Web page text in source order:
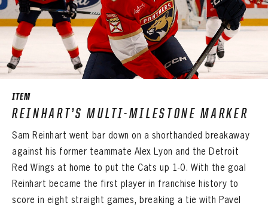
ITEM
REINHART’S MULTI-MILESTONE MARKER
Sam Reinhart went bar down on a shorthanded breakaway
against his former teammate Alex Lyon and the Detroit
Red Wings at home to put the Cats up 1-0. With the goal
Reinhart became the first player in franchise history to
score in eight straight games, breaking a tie with Pavel